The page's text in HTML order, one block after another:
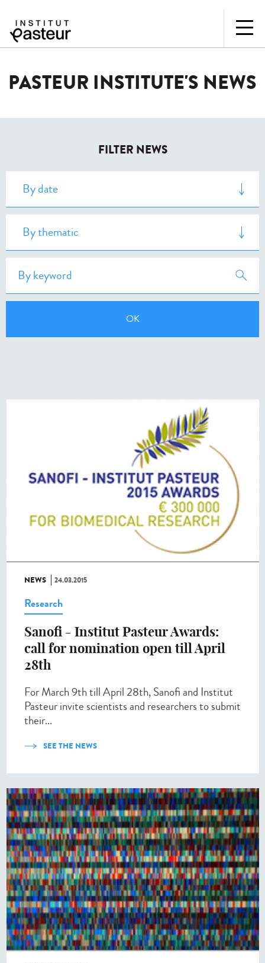
PASTEUR INSTITUTE'S NEWS
FILTER NEWS
NEWS 24.03.2015
Research
Sanofi - Institut Pasteur Awards:
call for nomination open till April
28th
For March 9th till April 28th, Sanofi and Institut
Pasteur invite scientists and researchers to submit
their...
SEE THE NEWS